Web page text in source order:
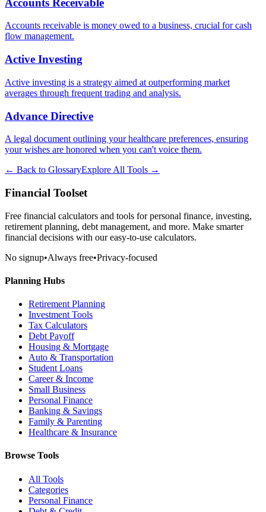
Accounts receivable is money owed to a business, crucial for cash
flow management.
Active Investing
Active investing is a strategy aimed at outperforming market
averages through frequent trading and analysis.
Advance Directive
A legal document outlining your healthcare preferences, ensuring
your wishes are honored when you can't voice them.
← Back to GlossaryExplore All Tools →
Financial Toolset
Free financial calculators and tools for personal finance, investing,
retirement planning, debt management, and more. Make smarter
financial decisions with our easy-to-use calculators.
No signup•Always free•Privacy-focused
Planning Hubs
Retirement Planning
Investment Tools
Tax Calculators
Debt Payoff
Housing & Mortgage
Auto & Transportation
Student Loans
Career & Income
Small Business
Personal Finance
Banking & Savings
Family & Parenting
Healthcare & Insurance
Browse Tools
All Tools
Categories
Personal Finance